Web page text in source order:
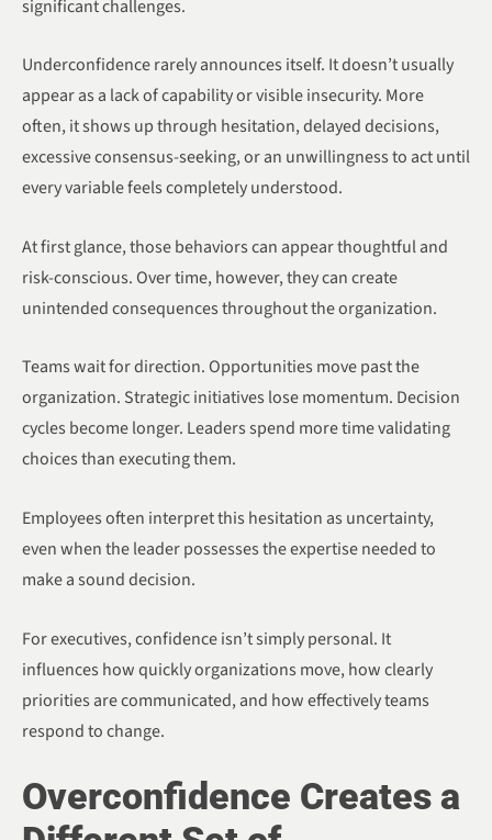
significant challenges.
Underconfidence rarely announces itself. It doesn’t usually
appear as a lack of capability or visible insecurity. More
often, it shows up through hesitation, delayed decisions,
excessive consensus-seeking, or an unwillingness to act until
every variable feels completely understood.
At first glance, those behaviors can appear thoughtful and
risk-conscious. Over time, however, they can create
unintended consequences throughout the organization.
Teams wait for direction. Opportunities move past the
organization. Strategic initiatives lose momentum. Decision
cycles become longer. Leaders spend more time validating
choices than executing them.
Employees often interpret this hesitation as uncertainty,
even when the leader possesses the expertise needed to
make a sound decision.
For executives, confidence isn’t simply personal. It
influences how quickly organizations move, how clearly
priorities are communicated, and how effectively teams
respond to change.
Overconfidence Creates a